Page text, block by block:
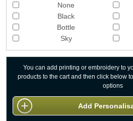
None
Black
Bottle
Sky
You can add printing or embroidery to
products to the cart and then click below
options
Add